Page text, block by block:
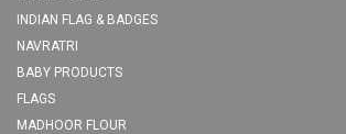
INDIAN FLAG & BADGES
NAVRATRI
BABY PRODUCTS
FLAGS
MADHOOR FLOUR